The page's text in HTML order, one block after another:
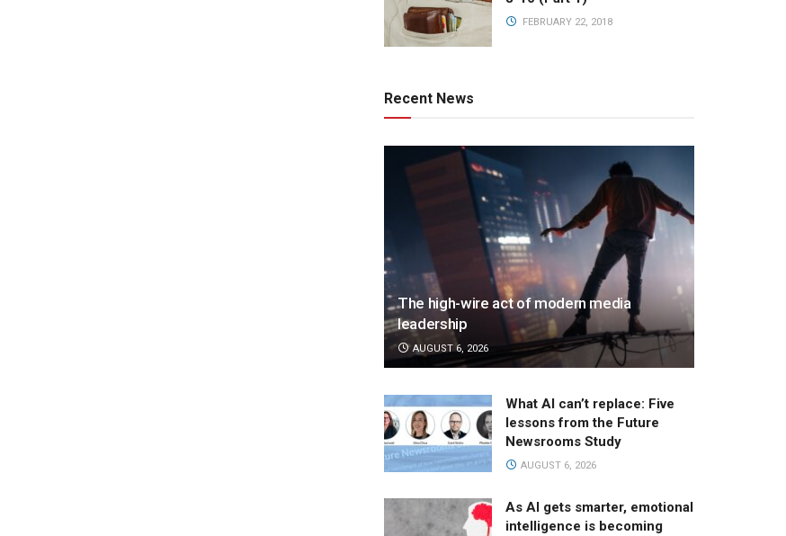
FEBRUARY 22, 2018
Recent News
The high-wire act of modern media
leadership
AUGUST 6, 2026
What AI can’t replace: Five
lessons from the Future
Newsrooms Study
AUGUST 6, 2026
As AI gets smarter, emotional
intelligence is becoming